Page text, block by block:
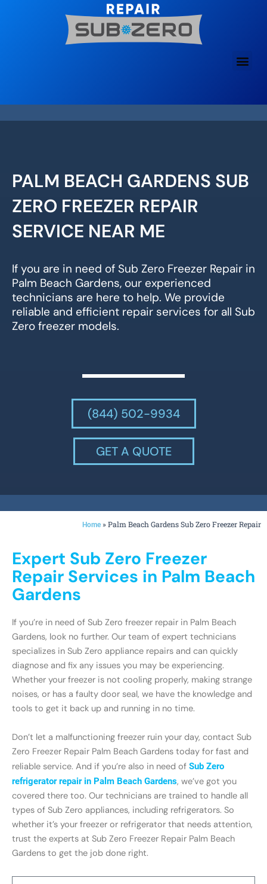
PALM BEACH GARDENS SUB
ZERO FREEZER REPAIR
SERVICE NEAR ME
If you are in need of Sub Zero Freezer Repair in
Palm Beach Gardens, our experienced
technicians are here to help. We provide
reliable and efficient repair services for all Sub
Zero freezer models.
(844) 502-9934
GET A QUOTE
Home »Palm Beach Gardens Sub Zero Freezer Repair
Expert Sub Zero Freezer
Repair Services in Palm Beach
Gardens
If you’re in need of Sub Zero freezer repair in Palm Beach
Gardens, look no further. Our team of expert technicians
specializes in Sub Zero appliance repairs and can quickly
diagnose and fix any issues you may be experiencing.
Whether your freezer is not cooling properly, making strange
noises, or has a faulty door seal, we have the knowledge and
tools to get it back up and running in no time.
Don’t let a malfunctioning freezer ruin your day, contact Sub
Zero Freezer Repair Palm Beach Gardens today for fast and
reliable service. And if you’re also in need of Sub Zero
refrigerator repair in Palm Beach Gardens, we’ve got you
covered there too. Our technicians are trained to handle all
types of Sub Zero appliances, including refrigerators. So
whether it’s your freezer or refrigerator that needs attention,
trust the experts at Sub Zero Freezer Repair Palm Beach
Gardens to get the job done right.